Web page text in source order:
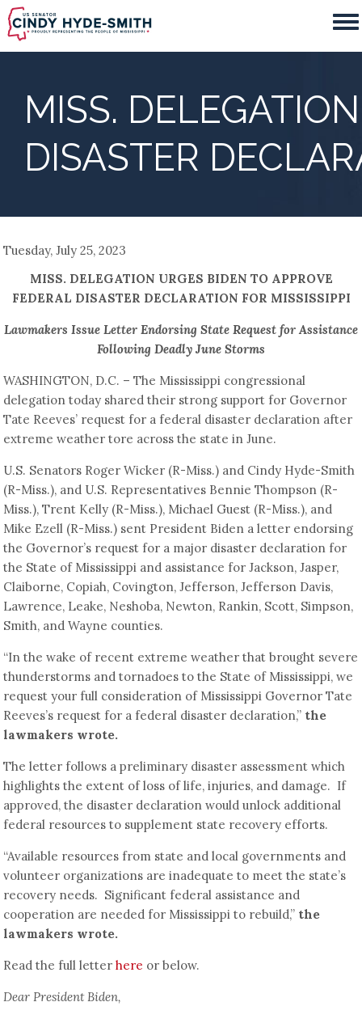
Skip
to
main
MISS.
DISASTER
Tuesday, July 25, 2023
MISS. DELEGATION URGES BIDEN TO APPROVE
FEDERAL DISASTER DECLARATION FOR MISSISSIPPI
Lawmakers Issue Letter Endorsing State Request for Assistance
Following Deadly June Storms
WASHINGTON, D.C. – The Mississippi congressional
delegation today shared their strong support for Governor
Tate Reeves’ request for a federal disaster declaration after
extreme weather tore across the state in June.
U.S. Senators Roger Wicker (R-Miss.) and Cindy Hyde-Smith
(R-Miss.), and U.S. Representatives Bennie Thompson (R-
Miss.), Trent Kelly (R-Miss.), Michael Guest (R-Miss.), and
Mike Ezell (R-Miss.) sent President Biden a letter endorsing
the Governor’s request for a major disaster declaration for
the State of Mississippi and assistance for Jackson, Jasper,
Claiborne, Copiah, Covington, Jefferson, Jefferson Davis,
Lawrence, Leake, Neshoba, Newton, Rankin, Scott, Simpson,
Smith, and Wayne counties.
“In the wake of recent extreme weather that brought severe
thunderstorms and tornadoes to the State of Mississippi, we
request your full consideration of Mississippi Governor Tate
Reeves’s request for a federal disaster declaration,” the
lawmakers wrote.
The letter follows a preliminary disaster assessment which
highlights the extent of loss of life, injuries, and damage. If
approved, the disaster declaration would unlock additional
federal resources to supplement state recovery efforts.
“Available resources from state and local governments and
volunteer organizations are inadequate to meet the state’s
recovery needs. Significant federal assistance and
cooperation are needed for Mississippi to rebuild,” the
lawmakers wrote.
Read the full letterhere or below.
Dear President Biden,